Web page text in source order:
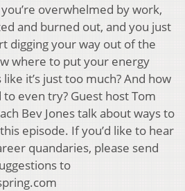
overwhelmed by work,
and burned out, and you just
digging your way out of the
where to put your energy
it’s just too much? And how
even try? Guest host Tom
Bev Jones talk about ways to
episode. If you’d like to hear
quandaries, please send
to